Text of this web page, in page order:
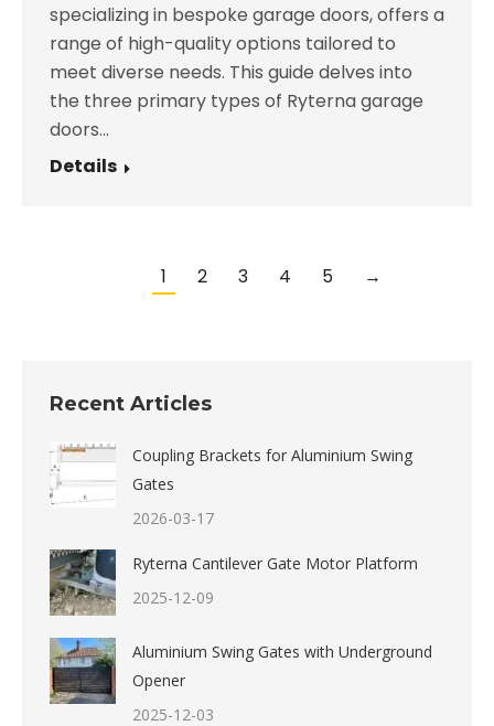
specializing in bespoke garage doors, offers a
range of high-quality options tailored to
meet diverse needs. This guide delves into
the three primary types of Ryterna garage
doors…
Details
1 2 3 4 5 →
Recent Articles
Coupling Brackets for Aluminium Swing
Gates
2026-03-17
Ryterna Cantilever Gate Motor Platform
2025-12-09
Aluminium Swing Gates with Underground
Opener
2025-12-03